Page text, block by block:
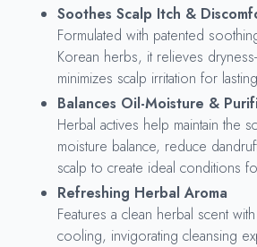
Soothes Scalp Itch &
Formulated with patented
Korean herbs, it relieves
minimizes scalp irritation for
Balances Oil-Moisture &
Herbal actives help maintain the
moisture balance, reduce
scalp to create ideal conditions
Refreshing Herbal Aroma
Features a clean herbal scent
cooling, invigorating cleansing